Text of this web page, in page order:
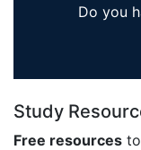
Do you
Study
Free resources